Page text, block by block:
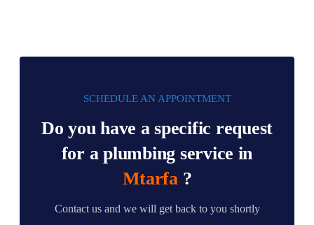
SCHEDULE AN APPOINTMENT
Do you have a specific request
for a plumbing service in
Mtarfa ?
Contact us and we will get back to you shortly